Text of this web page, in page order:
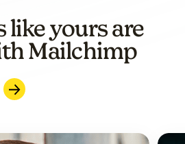
like yours are
Mailchimp